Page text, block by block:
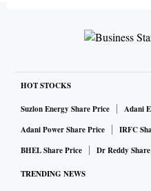
resolve bad loans over
meaning. Indeed, according
committee has even
additional loans to the
Since most cases of bad
HOT STOCKS
Suzlon Energy Share Price
Adani
Adani Power Share Price
IRFC
BHEL Share Price
Dr Reddy
TRENDING NEWS